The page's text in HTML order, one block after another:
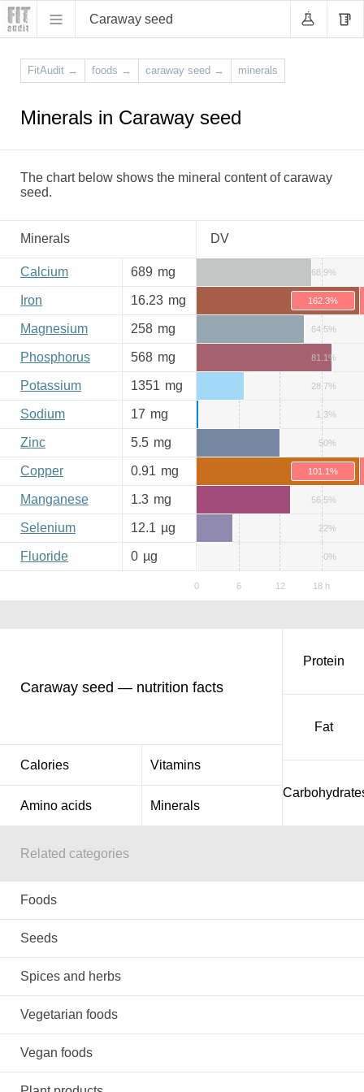
Caraway seed
FitAudit → foods → caraway seed → minerals
Minerals in Caraway seed
The chart below shows the mineral content of caraway
seed.
Minerals DV
Calcium 689 mg 68.9%
Iron 16.23 mg 162.3%
Magnesium 258 mg 64.5%
Phosphorus 568 mg 81.1%
Potassium 1351 mg 28.7%
Sodium 17 mg 1.3%
Zinc 5.5 mg 50%
Copper 0.91 mg 101.1%
Manganese 1.3 mg 56.5%
Selenium 12.1 µg 22%
Fluoride 0 µg 0%
Caraway seed — nutrition facts
Calories Vitamins
Amino acids Minerals
Protein
Fat
Related categories
Foods
Seeds
Spices and herbs
Vegetarian foods
Vegan foods